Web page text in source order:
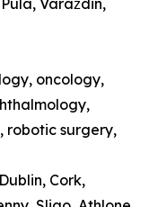
Varaždin,
oncology,
robotic surgery,
Cork,